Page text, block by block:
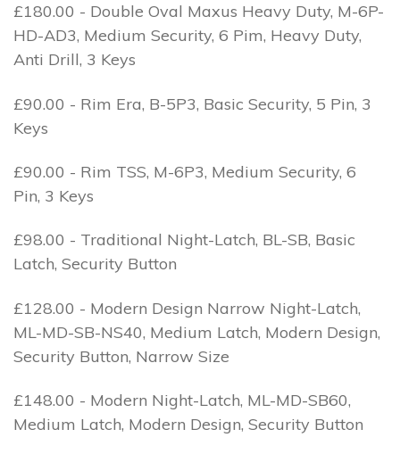
£180.00 - Double Oval Maxus Heavy Duty, M-6P-
HD-AD3, Medium Security, 6 Pim, Heavy Duty,
Anti Drill, 3 Keys
£90.00 - Rim Era, B-5P3, Basic Security, 5 Pin, 3
Keys
£90.00 - Rim TSS, M-6P3, Medium Security, 6
Pin, 3 Keys
£98.00 - Traditional Night-Latch, BL-SB, Basic
Latch, Security Button
£128.00 - Modern Design Narrow Night-Latch,
ML-MD-SB-NS40, Medium Latch, Modern Design,
Security Button, Narrow Size
£148.00 - Modern Night-Latch, ML-MD-SB60,
Medium Latch, Modern Design, Security Button